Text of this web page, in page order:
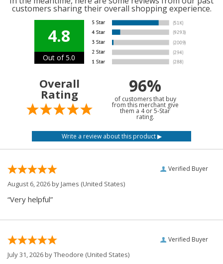
customers sharing their overall shopping experience.
4.8
Out of 5.0
Overall
Rating 96%
of customers that buy
from this merchant give
them a 4 or 5-Star
rating.
Verified Buyer
August 6, 2026 byJames (United States)
“Very helpful”
Verified Buyer
July 31, 2026 byTheodore (United States)